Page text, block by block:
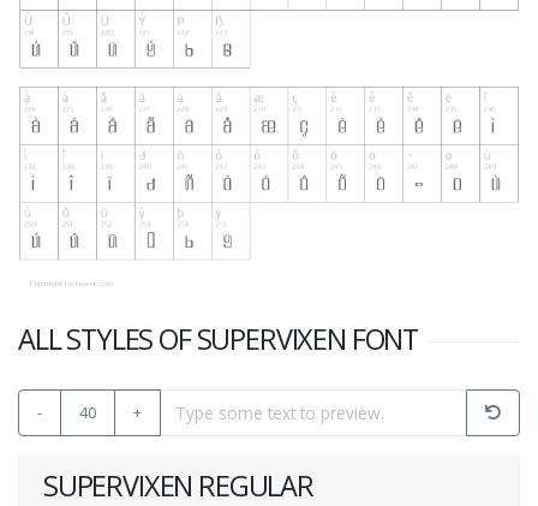
ALL STYLES OF SUPERVIXEN FONT
- 40 +
SUPERVIXEN REGULAR